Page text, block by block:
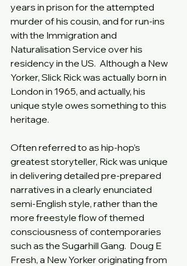
years in prison for the attempted
murder of his cousin, and for run-ins
with the Immigration and
Naturalisation Service over his
residency in the US.  Although a New
Yorker, Slick Rick was actually born in
London in 1965, and actually, his
unique style owes something to this
heritage.
Often referred to as hip-hop’s
greatest storyteller, Rick was unique
in delivering detailed pre-prepared
narratives in a clearly enunciated
semi-English style, rather than the
more freestyle flow of themed
consciousness of contemporaries
such as the Sugarhill Gang.  Doug E
Fresh, a New Yorker originating from